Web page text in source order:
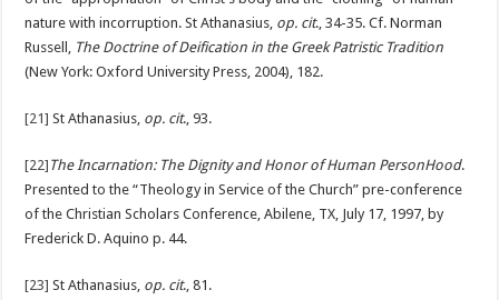
nature with incorruption. St Athanasius, op. cit., 34-35. Cf. Norman
Russell, The Doctrine of Deification in the Greek Patristic Tradition
(New York: Oxford University Press, 2004), 182.
[21] St Athanasius, op. cit., 93.
[22] The Incarnation: The Dignity and Honor of Human PersonHood.
Presented to the “Theology in Service of the Church” pre-conference
of the Christian Scholars Conference, Abilene, TX, July 17, 1997, by
Frederick D. Aquino p. 44.
[23] St Athanasius, op. cit., 81.